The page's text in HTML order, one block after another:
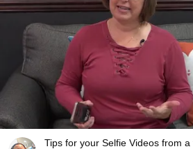
Tips for your Selfie Videos from